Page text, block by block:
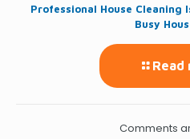
Professional House Cleaning
Busy
Read
Comments